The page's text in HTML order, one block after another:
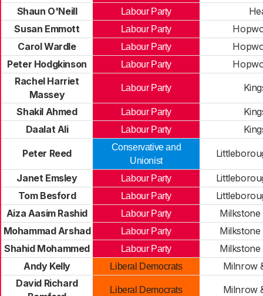
Shaun O'Neill
Labour Party
Susan Emmott
Labour Party
Carol Wardle
Labour Party
Peter Hodgkinson
Labour Party
Rachel Harriet
Massey
Labour Party
Shakil Ahmed Labour Party
Daalat Ali
Labour Party
Peter Reed
Conservative and
Unionist
Janet Emsley Labour Party
Tom Besford
Labour Party
Aiza Aasim Rashid
Labour Party
Milkstone
Mohammad Arshad
Labour Party
Milkstone
Shahid Mohammed
Labour Party
Milkstone
Andy Kelly
Liberal Democrats
Milnrow
David Richard
Liberal Democrats Milnrow